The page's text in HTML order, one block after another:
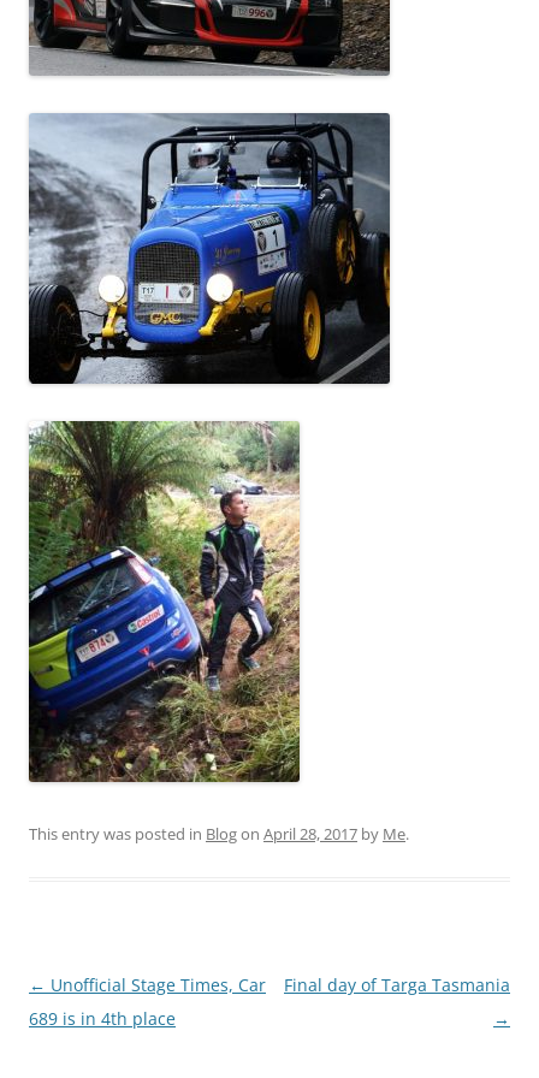
This entry was posted in Blogon April 28, 2017 by Me.
Post
navigation
← Unofficial Stage Times, Car
689 is in 4th place
Final day of Targa Tasmania
→